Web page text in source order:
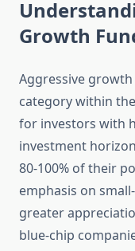
Growth
Aggressive
category within
for investors with
investment
80-100% of their
emphasis on
greater
blue-chip